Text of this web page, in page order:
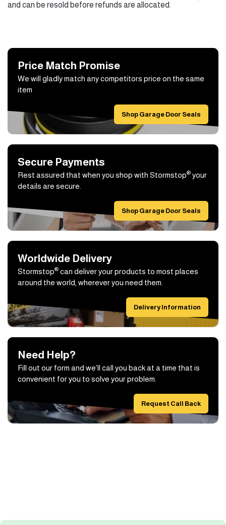
and can be resold before refunds are allocated.
Price Match Promise
We will gladly match any competitors price on the same
item
Shop Garage Door Seals
Secure Payments
Rest assured that when you shop with Stormstop® your
details are secure.
Shop Garage Door Seals
Worldwide Delivery
Stormstop® can deliver your products to most places
around the world, wherever you need them.
Delivery Information
Need Help?
Fill out our form and we’ll call you back at a time that is
convenient for you to solve your problem.
Request Call Back